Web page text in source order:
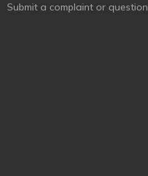
Submit a complaint or question